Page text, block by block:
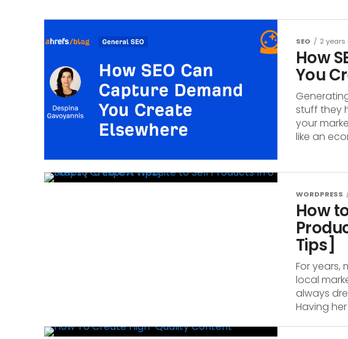
SEO 2 years
How
You
stuff they
your
like an
WORDPRESS
How
Tips]
For years,
local
always
Having her